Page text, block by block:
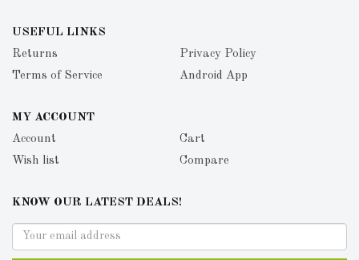
USEFUL LINKS
Returns
Privacy Policy
Terms of Service
Android App
MY ACCOUNT
Account
Cart
Wish list
Compare
KNOW OUR LATEST DEALS!